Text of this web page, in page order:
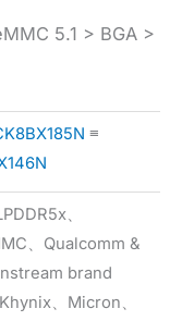
5.1 > BGA >
≡
、
、Qualcomm &
brand
、Micron、